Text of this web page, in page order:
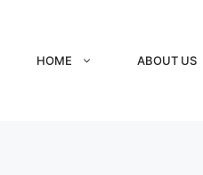
HOME ABOUT US